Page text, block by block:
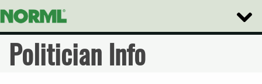
Toggle
Politician Info